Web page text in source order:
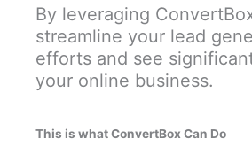
By leveraging
streamline your lead
efforts and see
your online business.
This is what ConvertBox Can Do